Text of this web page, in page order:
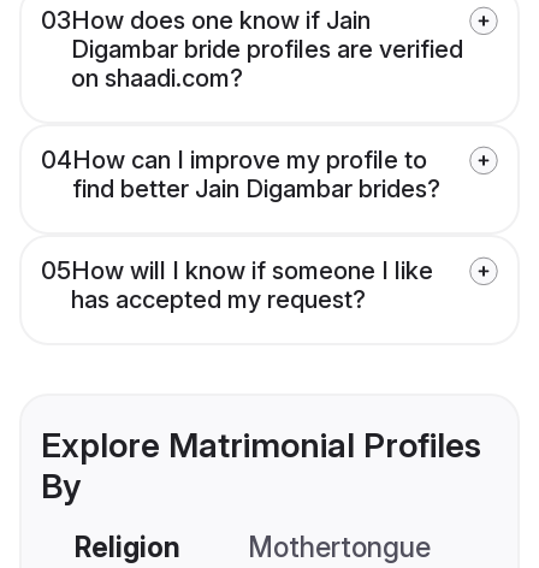
03How does one know if Jain
Digambar bride profiles are verified
on shaadi.com?
04How can I improve my profile to
find better Jain Digambar brides?
05How will I know if someone I like
has accepted my request?
Explore Matrimonial Profiles
By
Religion Mothertongue